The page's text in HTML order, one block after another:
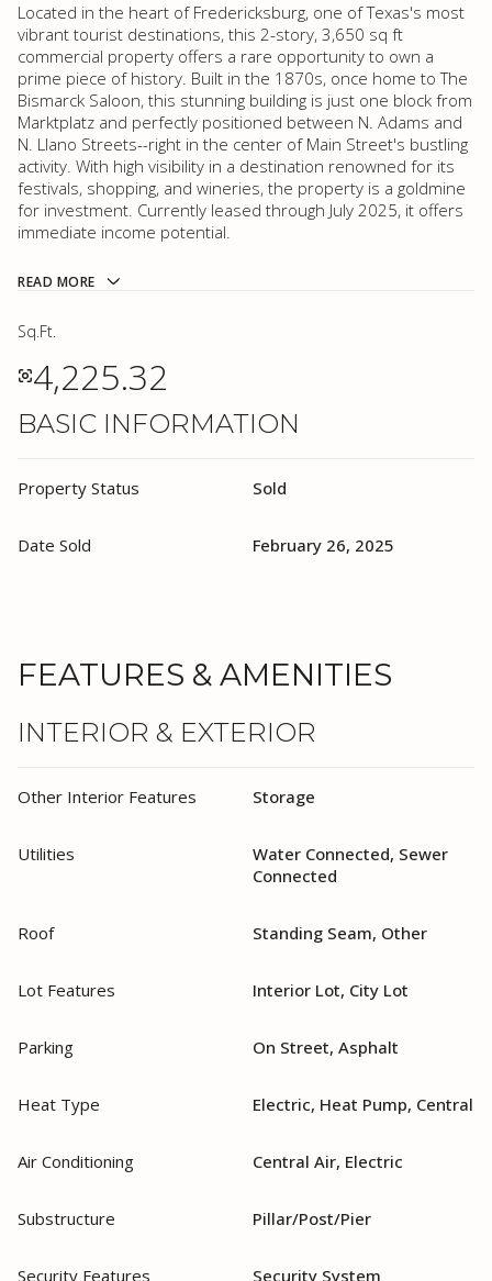
Located in the heart of Fredericksburg, one of Texas's most
vibrant tourist destinations, this 2-story, 3,650 sq ft
commercial property offers a rare opportunity to own a
prime piece of history. Built in the 1870s, once home to The
Bismarck Saloon, this stunning building is just one block from
Marktplatz and perfectly positioned between N. Adams and
N. Llano Streets--right in the center of Main Street's bustling
activity. With high visibility in a destination renowned for its
festivals, shopping, and wineries, the property is a goldmine
for investment. Currently leased through July 2025, it offers
immediate income potential.
READ MORE
BASIC INFORMATION
Property Status Sold
Date Sold February 26, 2025
Sq.Ft.
4,225.32
FEATURES & AMENITIES
INTERIOR & EXTERIOR
Other Interior Features Storage
Utilities
Water Connected, Sewer
Connected
Roof Standing Seam, Other
Lot Features Interior Lot, City Lot
Parking On Street, Asphalt
Heat Type Electric, Heat Pump, Central
Air Conditioning Central Air, Electric
Substructure Pillar/Post/Pier
Security Features Security System